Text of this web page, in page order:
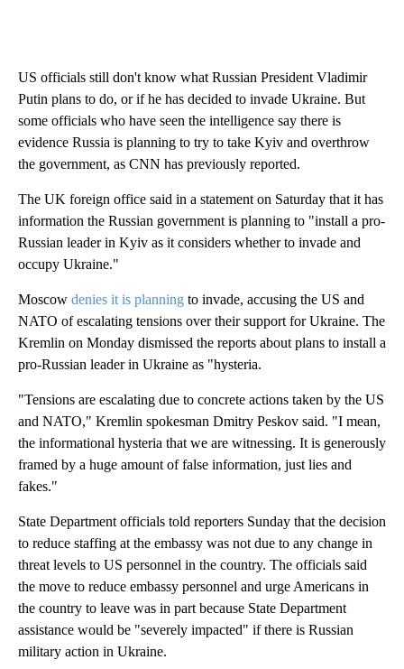
US officials still don't know what Russian President Vladimir
Putin plans to do, or if he has decided to invade Ukraine. But
some officials who have seen the intelligence say there is
evidence Russia is planning to try to take Kyiv and overthrow
the government, as CNN has previously reported.
The UK foreign office said in a statement on Saturday that it has
information the Russian government is planning to "install a pro-
Russian leader in Kyiv as it considers whether to invade and
occupy Ukraine."
Moscow denies it is planning to invade, accusing the US and
NATO of escalating tensions over their support for Ukraine. The
Kremlin on Monday dismissed the reports about plans to install a
pro-Russian leader in Ukraine as "hysteria.
"Tensions are escalating due to concrete actions taken by the US
and NATO," Kremlin spokesman Dmitry Peskov said. "I mean,
the informational hysteria that we are witnessing. It is generously
framed by a huge amount of false information, just lies and
fakes."
State Department officials told reporters Sunday that the decision
to reduce staffing at the embassy was not due to any change in
threat levels to US personnel in the country. The officials said
the move to reduce embassy personnel and urge Americans in
the country to leave was in part because State Department
assistance would be "severely impacted" if there is Russian
military action in Ukraine.